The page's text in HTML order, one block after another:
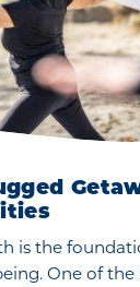
is the
One of the